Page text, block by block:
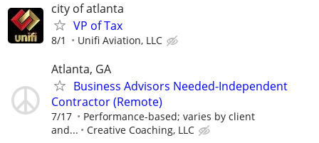
city of atlanta
VP of Tax
8/1 Unifi Aviation, LLC
Atlanta, GA
Business Advisors Needed-Independent
Contractor (Remote)
7/17
Performance-based; varies by client
and...
Creative Coaching, LLC